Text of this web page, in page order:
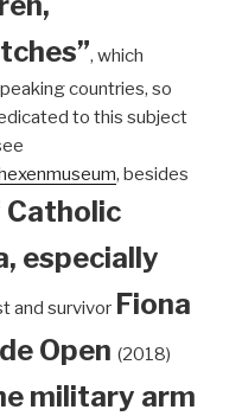
, which
countries, so
to this subject
, besides
especially
and survivor Fiona
Open (2018)
military arm